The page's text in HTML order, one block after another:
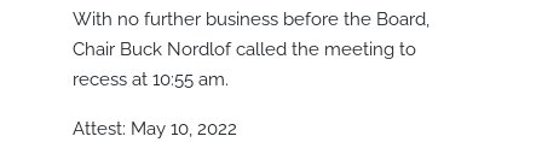
With no further business before the Board,
Chair Buck Nordlof called the meeting to
recess at 10:55 am.
Attest: May 10, 2022